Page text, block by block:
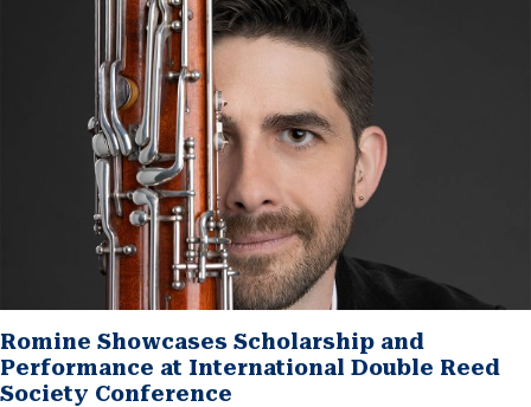
Romine Showcases Scholarship and
Performance at International Double Reed
Society Conference